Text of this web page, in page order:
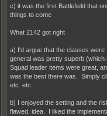
c) it was the first Battlefield that
things to come
What 2142 got right
a) I'd argue that the classes were
general was pretty superb (which
Squad leader items were great,
was the best there was. Simply
etc. etc.
b) I enjoyed the setting and the
flawed, idea. I liked the